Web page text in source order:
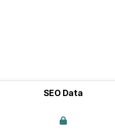
SEO Data